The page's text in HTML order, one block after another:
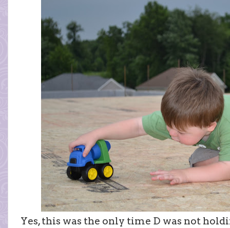
Yes, this was the only time D was not